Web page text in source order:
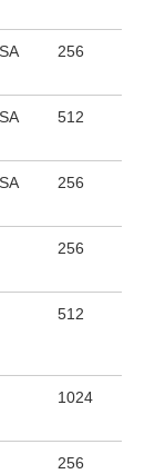
256
512
256
256
512
1024
256